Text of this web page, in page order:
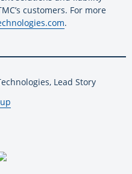
customers. For more
.
Lead Story